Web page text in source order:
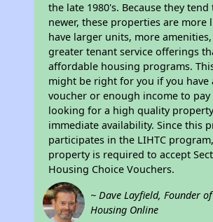
the late 1980's. Because they tend
newer, these properties are more
have larger units, more
greater tenant service offerings
affordable housing programs.
might be right for you if you have
voucher or enough income to
looking for a high quality
immediate availability. Since this
participates in the LIHTC
property is required to accept
Housing Choice Vouchers.
~ Dave Layfield, Founder
Housing Online